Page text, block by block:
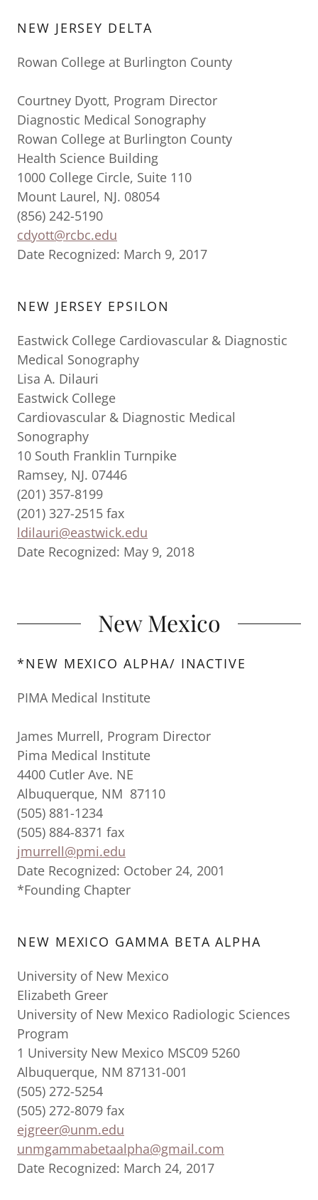
NEW JERSEY DELTA
Rowan College at Burlington County
Courtney Dyott, Program Director
Diagnostic Medical Sonography
Rowan College at Burlington County
Health Science Building
1000 College Circle, Suite 110
Mount Laurel, NJ. 08054
(856) 242-5190
cdyott@rcbc.edu
Date Recognized: March 9, 2017
NEW JERSEY EPSILON
Eastwick College Cardiovascular & Diagnostic
Medical Sonography
Lisa A. Dilauri
Eastwick College
Cardiovascular & Diagnostic Medical
Sonography
10 South Franklin Turnpike
Ramsey, NJ. 07446
(201) 357-8199
(201) 327-2515 fax
ldilauri@eastwick.edu
Date Recognized: May 9, 2018
New Mexico
*NEW MEXICO ALPHA/ INACTIVE
PIMA Medical Institute
James Murrell, Program Director
Pima Medical Institute
4400 Cutler Ave. NE
Albuquerque, NM 87110
(505) 881-1234
(505) 884-8371 fax
jmurrell@pmi.edu
Date Recognized: October 24, 2001
*Founding Chapter
NEW MEXICO GAMMA BETA ALPHA
University of New Mexico
Elizabeth Greer
University of New Mexico Radiologic Sciences
Program
1 University New Mexico MSC09 5260
Albuquerque, NM 87131-001
(505) 272-5254
(505) 272-8079 fax
ejgreer@unm.edu
unmgammabetaalpha@gmail.com
Date Recognized: March 24, 2017